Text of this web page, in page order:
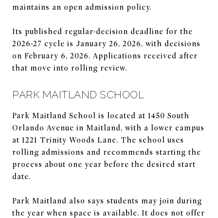
maintains an open admission policy.
Its published regular-decision deadline for the
2026-27 cycle is January 26, 2026, with decisions
on February 6, 2026. Applications received after
that move into rolling review.
PARK MAITLAND SCHOOL
Park Maitland School is located at 1450 South
Orlando Avenue in Maitland, with a lower campus
at 1221 Trinity Woods Lane. The school uses
rolling admissions and recommends starting the
process about one year before the desired start
date.
Park Maitland also says students may join during
the year when space is available. It does not offer